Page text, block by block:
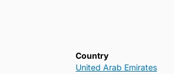
Country
United Arab Emirates